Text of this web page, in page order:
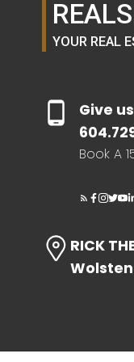
YOUR REAL
Give
Book A
RICK